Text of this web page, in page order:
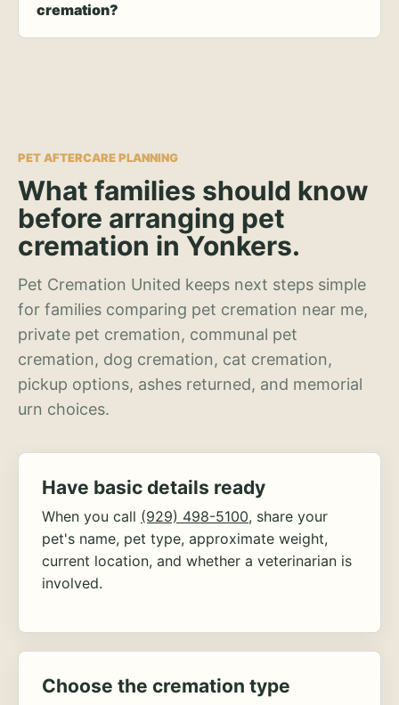
cremation?
PET AFTERCARE PLANNING
What families should know
before arranging pet
cremation in Yonkers.
Pet Cremation United keeps next steps simple
for families comparing pet cremation near me,
private pet cremation, communal pet
cremation, dog cremation, cat cremation,
pickup options, ashes returned, and memorial
urn choices.
Have basic details ready
When you call (929) 498-5100, share your
pet's name, pet type, approximate weight,
current location, and whether a veterinarian is
involved.
Choose the cremation type